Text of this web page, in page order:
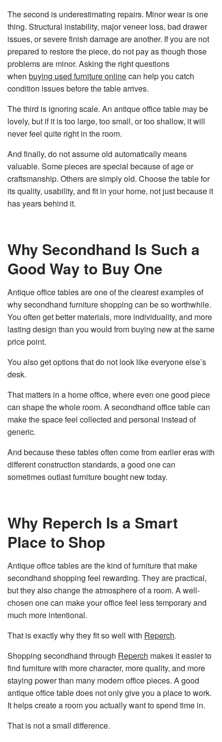
The second is underestimating repairs. Minor wear is one
thing. Structural instability, major veneer loss, bad drawer
issues, or severe finish damage are another. If you are not
prepared to restore the piece, do not pay as though those
problems are minor. Asking the right questions
when buying used furniture onlinecan help you catch
condition issues before the table arrives.
The third is ignoring scale. An antique office table may be
lovely, but if it is too large, too small, or too shallow, it will
never feel quite right in the room.
And finally, do not assume old automatically means
valuable. Some pieces are special because of age or
craftsmanship. Others are simply old. Choose the table for
its quality, usability, and fit in your home, not just because it
has years behind it.
Why Secondhand Is Such a
Good Way to Buy One
Antique office tables are one of the clearest examples of
why secondhand furniture shopping can be so worthwhile.
You often get better materials, more individuality, and more
lasting design than you would from buying new at the same
price point.
You also get options that do not look like everyone else’s
desk.
That matters in a home office, where even one good piece
can shape the whole room. A secondhand office table can
make the space feel collected and personal instead of
generic.
And because these tables often come from earlier eras with
different construction standards, a good one can
sometimes outlast furniture bought new today.
Why Reperch Is a Smart
Place to Shop
Antique office tables are the kind of furniture that make
secondhand shopping feel rewarding. They are practical,
but they also change the atmosphere of a room. A well-
chosen one can make your office feel less temporary and
much more intentional.
That is exactly why they fit so well with Reperch.
Shopping secondhand through Reperch makes it easier to
find furniture with more character, more quality, and more
staying power than many modern office pieces. A good
antique office table does not only give you a place to work.
It helps create a room you actually want to spend time in.
That is not a small difference.